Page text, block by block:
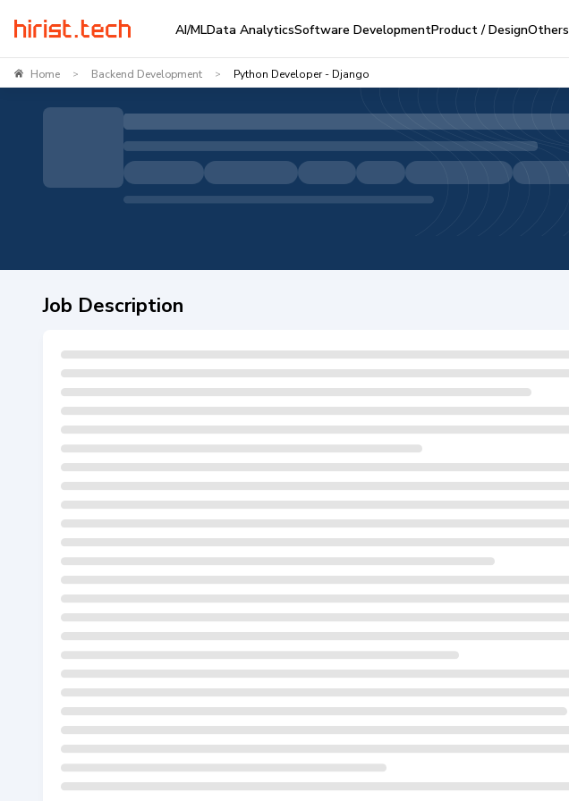
AI/MLData AnalyticsSoftware DevelopmentProduct / DesignOthers
Home > Backend Development > Python Developer - Django
Job Description